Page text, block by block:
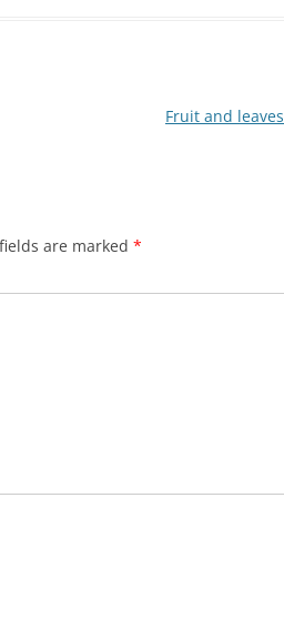
Fruit and leaves
are marked *